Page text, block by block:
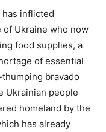
has inflicted
Ukraine who now
food supplies, a
of essential
bravado
Ukrainian people
homeland by the
has already